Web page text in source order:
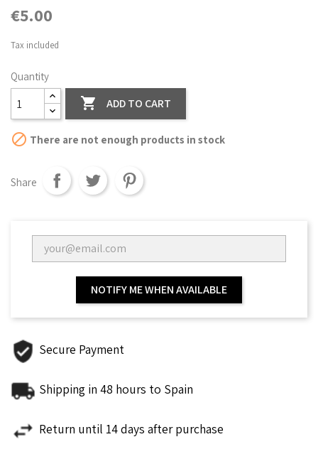
€5.00
Tax included
Quantity
 ADD TO CART
 There are not enough products in stock
Share
NOTIFY ME WHEN AVAILABLE
Secure Payment
Shipping in 48 hours to Spain
Return until 14 days after purchase